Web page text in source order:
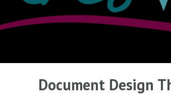
Document Design